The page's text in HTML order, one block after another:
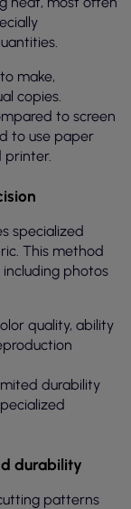
make,
copies.
to screen
to use paper
specialized
This method
photos
quality, ability
durability
durability
patterns